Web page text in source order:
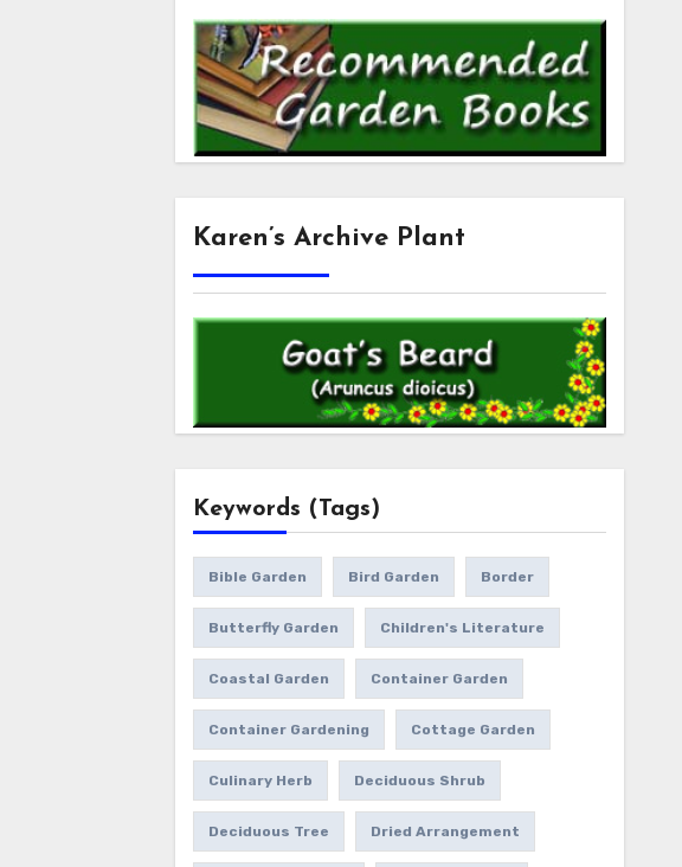
Karen’s Archive Plant
Keywords (Tags)
Bible Garden Bird Garden Border
Butterfly Garden Children's Literature
Coastal Garden Container Garden
Container Gardening Cottage Garden
Culinary Herb Deciduous Shrub
Deciduous Tree Dried Arrangement